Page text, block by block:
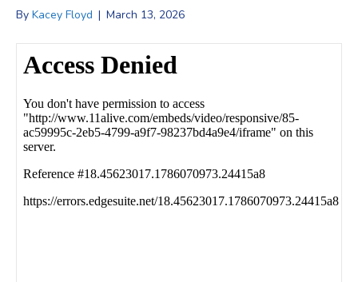
By Kacey Floyd | March 13, 2026